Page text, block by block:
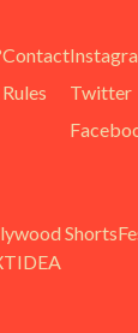
Contact
Rules
Twitter